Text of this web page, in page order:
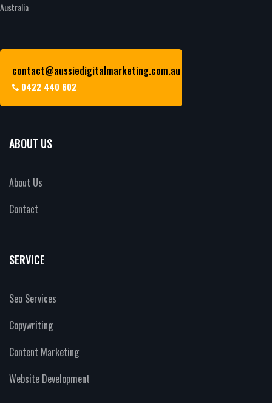
Australia
contact@aussiedigitalmarketing.com.au
0422 440 602
ABOUT US
About Us
Contact
SERVICE
Seo Services
Copywriting
Content Marketing
Website Development